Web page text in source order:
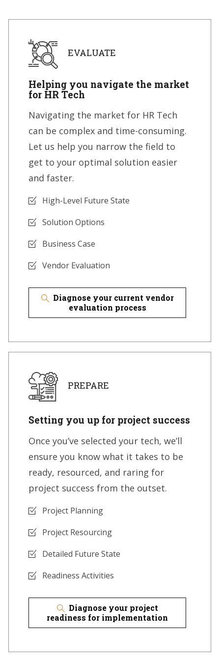
EVALUATE
Helping you navigate the market
for HR Tech
Navigating the market for HR Tech
can be complex and time-consuming.
Let us help you narrow the field to
get to your optimal solution easier
and faster.
High-Level Future State
Solution Options
Business Case
Vendor Evaluation
Diagnose your current vendor
evaluation process
PREPARE
Setting you up for project success
Once you’ve selected your tech, we’ll
ensure you know what it takes to be
ready, resourced, and raring for
project success from the outset.
Project Planning
Project Resourcing
Detailed Future State
Readiness Activities
Diagnose your project
readiness for implementation